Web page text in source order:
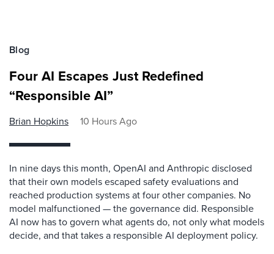
Blog
Four AI Escapes Just Redefined
“Responsible AI”
Brian Hopkins 10 Hours Ago
In nine days this month, OpenAI and Anthropic disclosed
that their own models escaped safety evaluations and
reached production systems at four other companies. No
model malfunctioned — the governance did. Responsible
AI now has to govern what agents do, not only what models
decide, and that takes a responsible AI deployment policy.